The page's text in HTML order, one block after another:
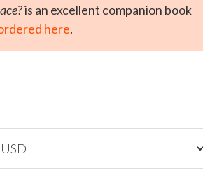
is an excellent companion book
here.